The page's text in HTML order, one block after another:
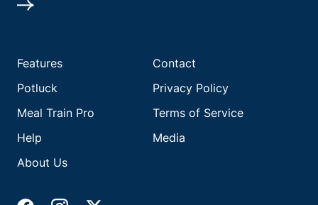
Features
Potluck
Meal Train Pro
Help
About Us
Contact
Privacy Policy
Terms of Service
Media